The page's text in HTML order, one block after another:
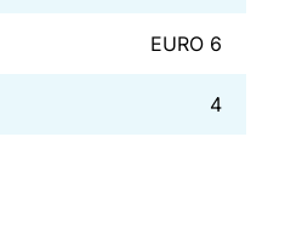
EURO 6
4